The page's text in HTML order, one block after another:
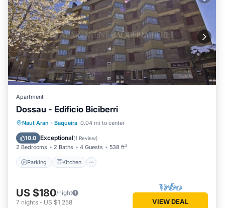
Apartment
Dossau - Edificio Biciberri
Naut Aran · Baqueira 0.04 mi to center
10.0 Exceptional(1 Review)
2 Bedrooms 2 Baths 4 Guests 538 ft²
Parking Kitchen
Parking Kitchen
Pet Friendly
Child Friendly
US $180/night
7 nights - US $1,258 VIEW DEAL